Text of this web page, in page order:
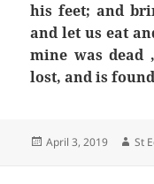
his feet; and
and let us eat
mine was dead
lost, and is
Posted
April 3, 2019 St